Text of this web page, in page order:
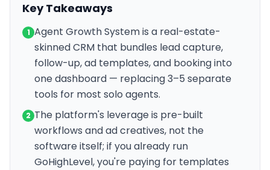
Key Takeaways
1 Agent Growth System is a real-estate-
skinned CRM that bundles lead capture,
follow-up, ad templates, and booking into
one dashboard — replacing 3–5 separate
tools for most solo agents.
2 The platform's leverage is pre-built
workflows and ad creatives, not the
software itself; if you already run
GoHighLevel, you're paying for templates